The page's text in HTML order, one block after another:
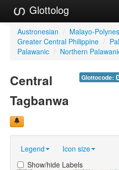
Glottolog
Languages
Families
Reference Search
About
Austronesian / Malayo-
Greater Central Philippine /
Palawanic / Northern
Glottocode:
Central
Tagbanwa
Legend Icon size
Show/hide Labels